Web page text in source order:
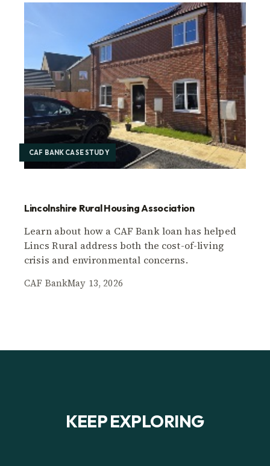
CAF BANK CASE STUDY
Lincolnshire Rural Housing Association
Learn about how a CAF Bank loan has helped
Lincs Rural address both the cost-of-living
crisis and environmental concerns.
CAF BankMay 13, 2026
KEEP EXPLORING